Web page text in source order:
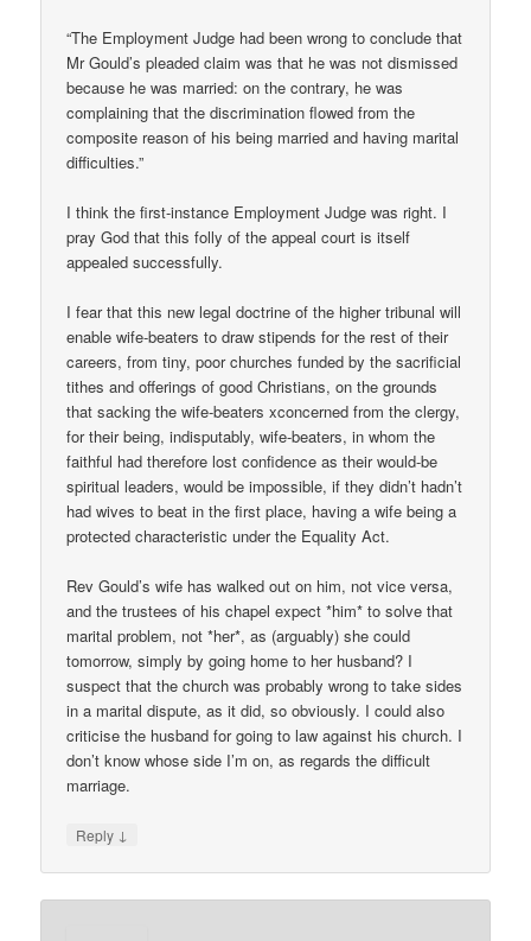
“The Employment Judge had been wrong to conclude that
Mr Gould’s pleaded claim was that he was not dismissed
because he was married: on the contrary, he was
complaining that the discrimination flowed from the
composite reason of his being married and having marital
difficulties.”
I think the first-instance Employment Judge was right. I
pray God that this folly of the appeal court is itself
appealed successfully.
I fear that this new legal doctrine of the higher tribunal will
enable wife-beaters to draw stipends for the rest of their
careers, from tiny, poor churches funded by the sacrificial
tithes and offerings of good Christians, on the grounds
that sacking the wife-beaters xconcerned from the clergy,
for their being, indisputably, wife-beaters, in whom the
faithful had therefore lost confidence as their would-be
spiritual leaders, would be impossible, if they didn’t hadn’t
had wives to beat in the first place, having a wife being a
protected characteristic under the Equality Act.
Rev Gould’s wife has walked out on him, not vice versa,
and the trustees of his chapel expect *him* to solve that
marital problem, not *her*, as (arguably) she could
tomorrow, simply by going home to her husband? I
suspect that the church was probably wrong to take sides
in a marital dispute, as it did, so obviously. I could also
criticise the husband for going to law against his church. I
don’t know whose side I’m on, as regards the difficult
marriage.
Reply ↓